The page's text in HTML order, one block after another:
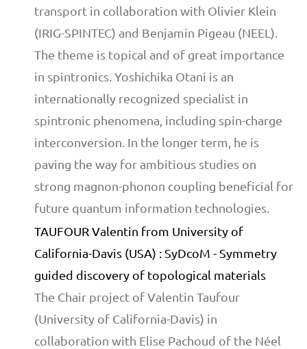
transport in collaboration with Olivier Klein
(IRIG-SPINTEC) and Benjamin Pigeau (NEEL).
The theme is topical and of great importance
in spintronics. Yoshichika Otani is an
internationally recognized specialist in
spintronic phenomena, including spin-charge
interconversion. In the longer term, he is
paving the way for ambitious studies on
strong magnon-phonon coupling beneficial for
future quantum information technologies.
TAUFOUR Valentin from University of
California-Davis (USA) : SyDcoM - Symmetry
guided discovery of topological materials
The Chair project of Valentin Taufour
(University of California-Davis) in
collaboration with Elise Pachoud of the Néel